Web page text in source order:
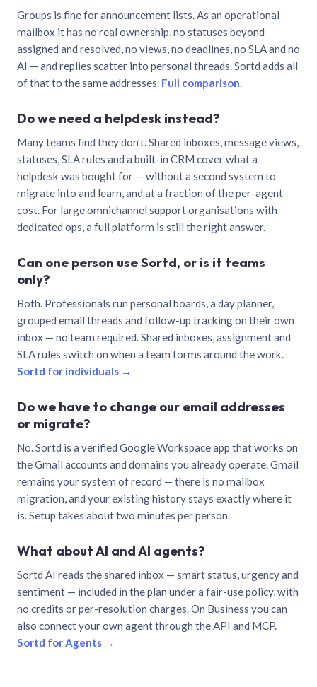
Groups is fine for announcement lists. As an operational
mailbox it has no real ownership, no statuses beyond
assigned and resolved, no views, no deadlines, no SLA and no
AI — and replies scatter into personal threads. Sortd adds all
of that to the same addresses. Full comparison.
Do we need a helpdesk instead?
Many teams find they don’t. Shared inboxes, message views,
statuses, SLA rules and a built-in CRM cover what a
helpdesk was bought for — without a second system to
migrate into and learn, and at a fraction of the per-agent
cost. For large omnichannel support organisations with
dedicated ops, a full platform is still the right answer.
Can one person use Sortd, or is it teams
only?
Both. Professionals run personal boards, a day planner,
grouped email threads and follow-up tracking on their own
inbox — no team required. Shared inboxes, assignment and
SLA rules switch on when a team forms around the work.
Sortd for individuals →
Do we have to change our email addresses
or migrate?
No. Sortd is a verified Google Workspace app that works on
the Gmail accounts and domains you already operate. Gmail
remains your system of record — there is no mailbox
migration, and your existing history stays exactly where it
is. Setup takes about two minutes per person.
What about AI and AI agents?
Sortd AI reads the shared inbox — smart status, urgency and
sentiment — included in the plan under a fair-use policy, with
no credits or per-resolution charges. On Business you can
also connect your own agent through the API and MCP.
Sortd for Agents →